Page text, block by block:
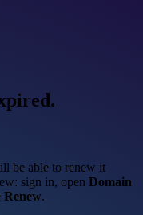
be able to renew it
sign in, open Domain
Renew.